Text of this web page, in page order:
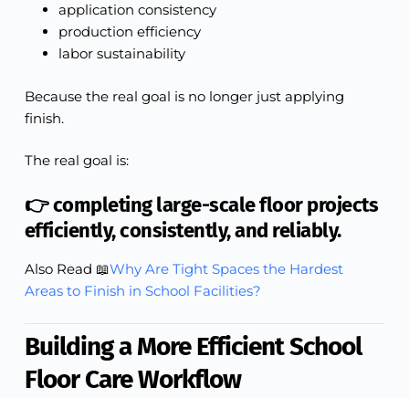
application consistency
production efficiency
labor sustainability
Because the real goal is no longer just applying
finish.
The real goal is:
👉 completing large-scale floor projects
efficiently, consistently, and reliably.
Also Read 📖Why Are Tight Spaces the Hardest
Areas to Finish in School Facilities?
Building a More Efficient School
Floor Care Workflow